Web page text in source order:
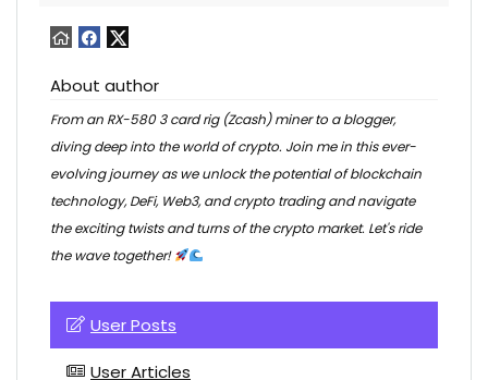
About author
From an RX-580 3 card rig (Zcash) miner to a blogger,
diving deep into the world of crypto. Join me in this ever-
evolving journey as we unlock the potential of blockchain
technology, DeFi, Web3, and crypto trading and navigate
the exciting twists and turns of the crypto market. Let's ride
the wave together!
User Posts
User Articles